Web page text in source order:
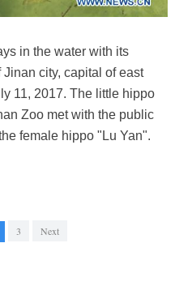
in the water with its
city, capital of east
11, 2017. The little hippo
Zoo met with the public
female hippo "Lu Yan".
3 Next